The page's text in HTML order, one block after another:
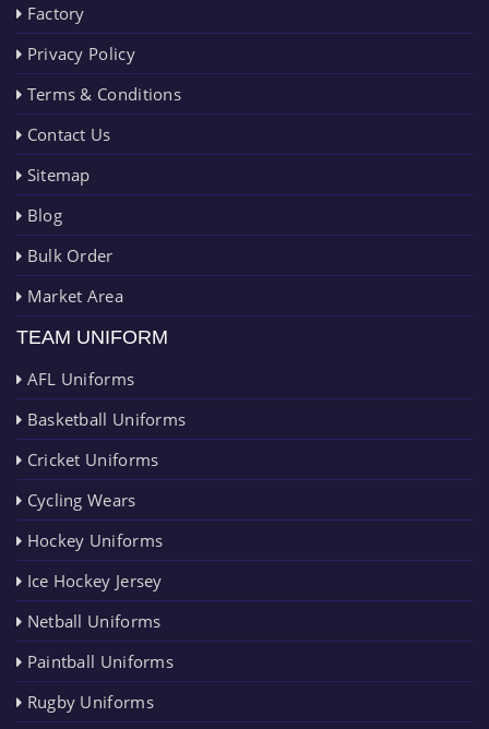
Factory
Privacy Policy
Terms & Conditions
Contact Us
Sitemap
Blog
Bulk Order
Market Area
TEAM UNIFORM
AFL Uniforms
Basketball Uniforms
Cricket Uniforms
Cycling Wears
Hockey Uniforms
Ice Hockey Jersey
Netball Uniforms
Paintball Uniforms
Rugby Uniforms